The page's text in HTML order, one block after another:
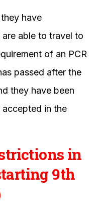
have
able to travel to
of an PCR
passed after the
they have been
in the
in
9th